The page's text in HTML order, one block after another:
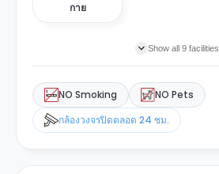
กาย
Show all 9 facilities
NO Smoking
NO Pets
กล้องวงจรปิดตลอด 24 ชม.